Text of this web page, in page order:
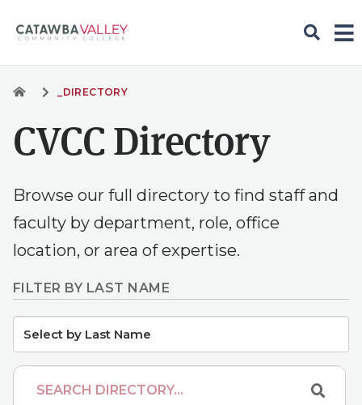
_DIRECTORY
CVCC Directory
Browse our full directory to find staff and
faculty by department, role, office
location, or area of expertise.
FILTER BY LAST NAME